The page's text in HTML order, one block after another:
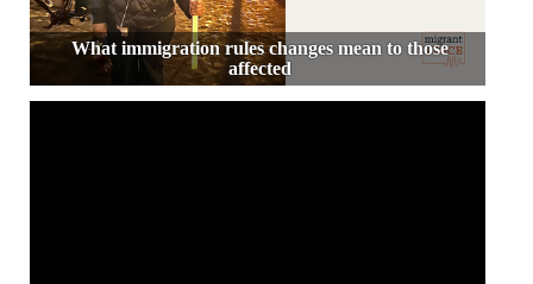
What immigration rules changes mean to those
affected